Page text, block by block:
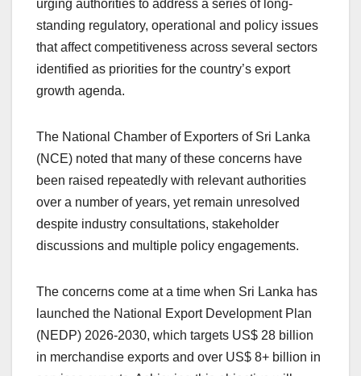
urging authorities to address a series of long-
standing regulatory, operational and policy issues
that affect competitiveness across several sectors
identified as priorities for the country’s export
growth agenda.
The National Chamber of Exporters of Sri Lanka
(NCE) noted that many of these concerns have
been raised repeatedly with relevant authorities
over a number of years, yet remain unresolved
despite industry consultations, stakeholder
discussions and multiple policy engagements.
The concerns come at a time when Sri Lanka has
launched the National Export Development Plan
(NEDP) 2026-2030, which targets US$ 28 billion
in merchandise exports and over US$ 8+ billion in